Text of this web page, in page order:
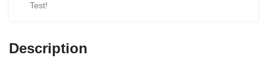
Test!
Description